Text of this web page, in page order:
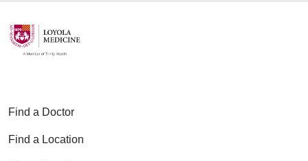
Find a Doctor
Find a Location